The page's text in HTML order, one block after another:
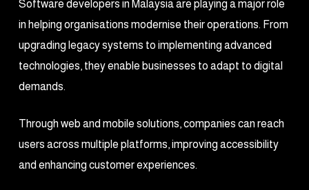
Software developers in Malaysia are playing a major role
in helping organisations modernise their operations. From
upgrading legacy systems to implementing advanced
technologies, they enable businesses to adapt to digital
demands.
Through web and mobile solutions, companies can reach
users across multiple platforms, improving accessibility
and enhancing customer experiences.